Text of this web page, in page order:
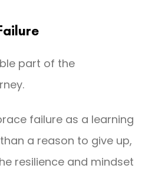
part of the
failure as a learning
a reason to give up,
resilience and mindset